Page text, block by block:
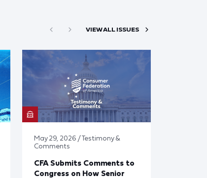
VIEW ALL ISSUES
May 29, 2026 / Testimony &
Comments
CFA Submits Comments to
Congress on How Senior